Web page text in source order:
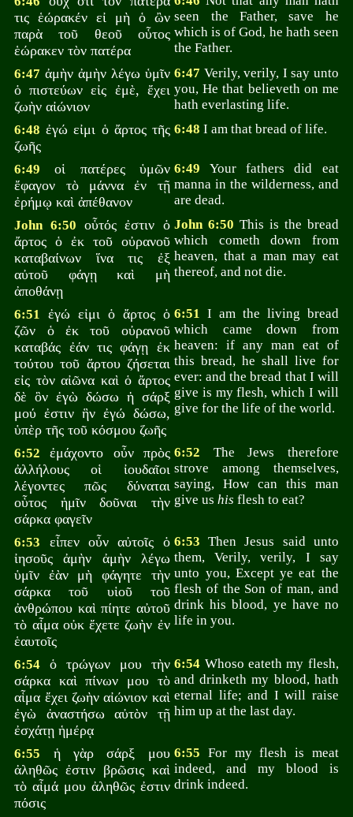
τις ἑώρακέν εἰ μὴ ὁ ὢν
παρὰ τοῦ θεοῦ οὗτος
ἑώρακεν τὸν πατέρα
seen the Father, save he
which is of God, he hath seen
the Father.
6:47 ἀμὴν ἀμὴν λέγω ὑμῖν
ὁ πιστεύων εἰς ἐμὲ, ἔχει
ζωὴν αἰώνιον
6:47 Verily, verily, I say unto
you, He that believeth on me
hath everlasting life.
6:48 ἐγώ εἰμι ὁ ἄρτος τῆς
ζωῆς
6:48 I am that bread of life.
6:49 οἱ πατέρες ὑμῶν
ἔφαγον τὸ μάννα ἐν τῇ
ἐρήμῳ καὶ ἀπέθανον
6:49 Your fathers did eat
manna in the wilderness, and
are dead.
John 6:50 οὗτός ἐστιν ὁ
ἄρτος ὁ ἐκ τοῦ οὐρανοῦ
καταβαίνων ἵνα τις ἐξ
αὐτοῦ φάγῃ καὶ μὴ
ἀποθάνῃ
John 6:50 This is the bread
which cometh down from
heaven, that a man may eat
thereof, and not die.
6:51 ἐγώ εἰμι ὁ ἄρτος ὁ
ζῶν ὁ ἐκ τοῦ οὐρανοῦ
καταβάς ἐάν τις φάγῃ ἐκ
τούτου τοῦ ἄρτου ζήσεται
εἰς τὸν αἰῶνα καὶ ὁ ἄρτος
δὲ ὃν ἐγὼ δώσω ἡ σάρξ
μού ἐστιν ἣν ἐγώ δώσω,
ὑπὲρ τῆς τοῦ κόσμου ζωῆς
6:51 I am the living bread
which came down from
heaven: if any man eat of
this bread, he shall live for
ever: and the bread that I will
give is my flesh, which I will
give for the life of the world.
6:52 ἐμάχοντο οὖν πρὸς
ἀλλήλους οἱ ἰουδαῖοι
λέγοντες πῶς δύναται
οὗτος ἡμῖν δοῦναι τὴν
σάρκα φαγεῖν
6:52 The Jews therefore
strove among themselves,
saying, How can this man
give ushis flesh to eat?
6:53 εἶπεν οὖν αὐτοῖς ὁ
ἰησοῦς ἀμὴν ἀμὴν λέγω
ὑμῖν ἐὰν μὴ φάγητε τὴν
σάρκα τοῦ υἱοῦ τοῦ
ἀνθρώπου καὶ πίητε αὐτοῦ
τὸ αἷμα οὐκ ἔχετε ζωὴν ἐν
ἑαυτοῖς
6:53 Then Jesus said unto
them, Verily, verily, I say
unto you, Except ye eat the
flesh of the Son of man, and
drink his blood, ye have no
life in you.
6:54 ὁ τρώγων μου τὴν
σάρκα καὶ πίνων μου τὸ
αἷμα ἔχει ζωὴν αἰώνιον καὶ
ἐγὼ ἀναστήσω αὐτὸν τῇ
ἐσχάτῃ ἡμέρᾳ
6:54 Whoso eateth my flesh,
and drinketh my blood, hath
eternal life; and I will raise
him up at the last day.
6:55 ἡ γὰρ σάρξ μου
ἀληθῶς ἐστιν βρῶσις καὶ
τὸ αἷμά μου ἀληθῶς ἐστιν
πόσις
6:55 For my flesh is meat
indeed, and my blood is
drink indeed.